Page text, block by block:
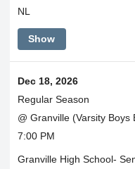
NL
Show
Dec 18, 2026
Regular Season
@ Granville (Varsity Boys
7:00 PM
Granville High School-